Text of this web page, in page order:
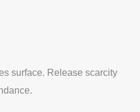
surface. Release scarcity